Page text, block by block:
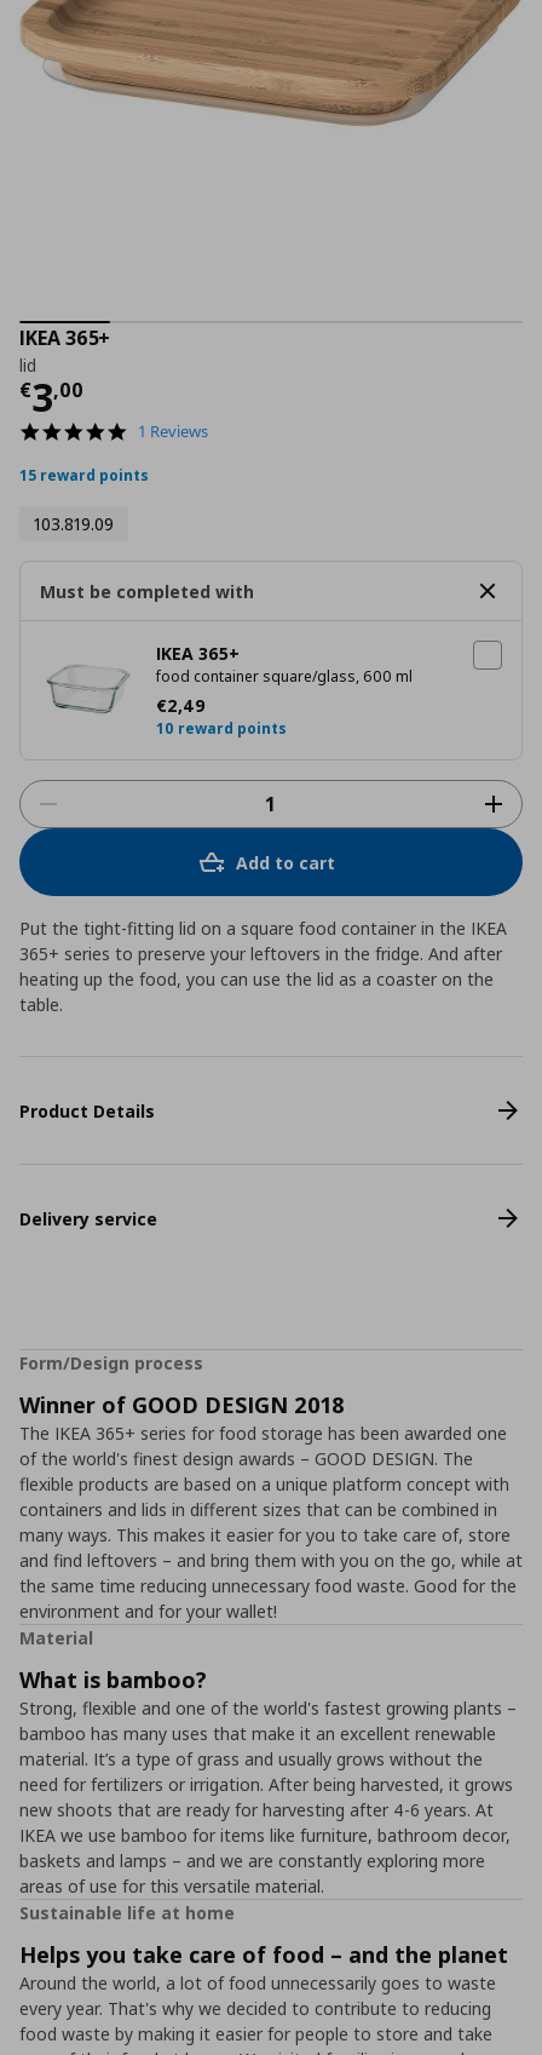
IKEA 365+
lid
€3,00
Current price
5.0
rating
1 Reviews
15 reward points
103.819.09
Must be completed with
IKEA 365+
food container square/glass, 600 ml
€2,49
Current price
10 reward points
Add to cart
Put the tight-fitting lid on a square food container in the IKEA
365+ series to preserve your leftovers in the fridge. And after
heating up the food, you can use the lid as a coaster on the
table.
Product Details
Delivery service
Form/Design process
Winner of GOOD DESIGN 2018
The IKEA 365+ series for food storage has been awarded one
of the world's finest design awards – GOOD DESIGN. The
flexible products are based on a unique platform concept with
containers and lids in different sizes that can be combined in
many ways. This makes it easier for you to take care of, store
and find leftovers – and bring them with you on the go, while at
the same time reducing unnecessary food waste. Good for the
environment and for your wallet!
Material
What is bamboo?
Strong, flexible and one of the world's fastest growing plants –
bamboo has many uses that make it an excellent renewable
material. It’s a type of grass and usually grows without the
need for fertilizers or irrigation. After being harvested, it grows
new shoots that are ready for harvesting after 4-6 years. At
IKEA we use bamboo for items like furniture, bathroom decor,
baskets and lamps – and we are constantly exploring more
areas of use for this versatile material.
Sustainable life at home
Helps you take care of food – and the planet
Around the world, a lot of food unnecessarily goes to waste
every year. That's why we decided to contribute to reducing
food waste by making it easier for people to store and take